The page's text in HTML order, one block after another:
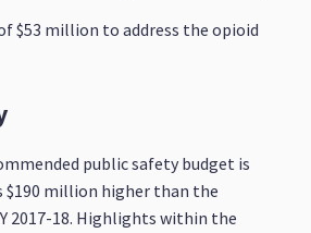
$53 million to address the opioid
public safety budget is
$190 million higher than the
2017-18. Highlights within the